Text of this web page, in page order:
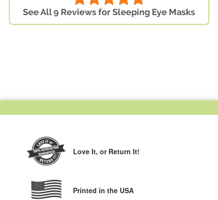
See All 9 Reviews for Sleeping Eye Masks
Love It, or Return It!
Printed in the USA